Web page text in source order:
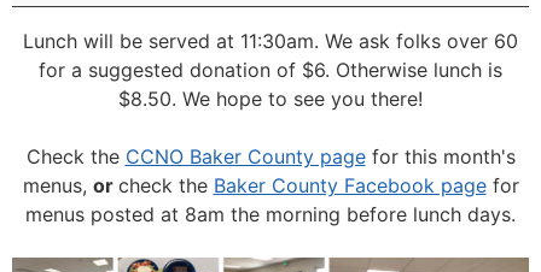
Lunch will be served at 11:30am. We ask folks over 60
for a suggested donation of $6. Otherwise lunch is
$8.50. We hope to see you there!
Check the CCNO Baker County pagefor this month's
menus, or check the Baker County Facebook pagefor
menus posted at 8am the morning before lunch days.